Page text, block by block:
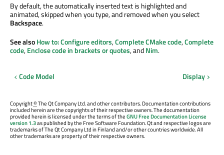
By default, the automatically inserted textis highlightedand
animated, skipped when you type, and removed when you select
Backspace.
See alsoHow to: Configure editors,Complete CMake code,Complete
code,Enclose code in brackets or quotes, andNim.
Code Model Display
Copyright©The Qt Company Ltd. and other contributors. Documentation contributions
included herein are the copyrights of their respective owners. The documentation
provided herein is licensed under the terms of theGNU Free Documentation License
version 1.3as published by the Free Software Foundation. Qt and respective logos are
trademarks of The Qt Company Ltd in Finland and/or other countries worldwide. All
other trademarks are property of their respective owners.